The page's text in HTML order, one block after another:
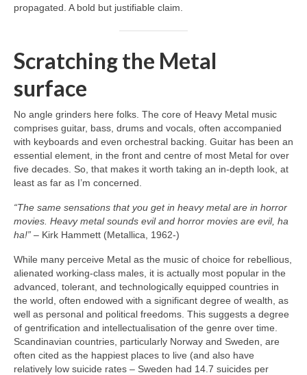
propagated. A bold but justifiable claim.
Scratching the Metal
surface
No angle grinders here folks. The core of Heavy Metal music
comprises guitar, bass, drums and vocals, often accompanied
with keyboards and even orchestral backing. Guitar has been an
essential element, in the front and centre of most Metal for over
five decades. So, that makes it worth taking an in‑depth look, at
least as far as I’m concerned.
“The same sensations that you get in heavy metal are in horror
movies. Heavy metal sounds evil and horror movies are evil, ha
ha!” – Kirk Hammett (Metallica, 1962‑)
While many perceive Metal as the music of choice for rebellious,
alienated working‑class males, it is actually most popular in the
advanced, tolerant, and technologically equipped countries in
the world, often endowed with a significant degree of wealth, as
well as personal and political freedoms. This suggests a degree
of gentrification and intellectualisation of the genre over time.
Scandinavian countries, particularly Norway and Sweden, are
often cited as the happiest places to live (and also have
relatively low suicide rates – Sweden had 14.7 suicides per